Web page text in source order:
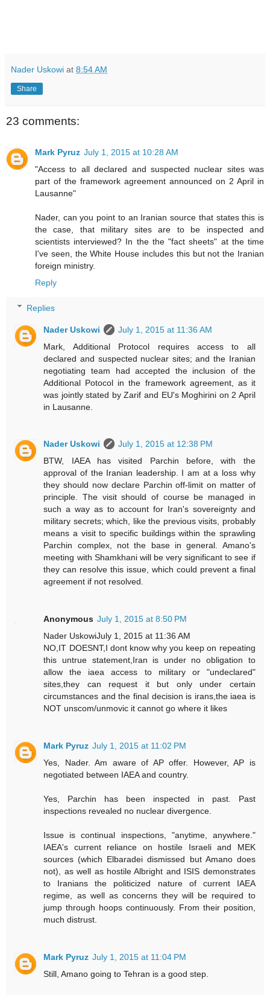
Nader Uskowi at 8:54 AM
Share
23 comments:
Mark Pyruz July 1, 2015 at 10:28 AM
"Access to all declared and suspected nuclear sites was
part of the framework agreement announced on 2 April in
Lausanne"
Nader, can you point to an Iranian source that states this is
the case, that military sites are to be inspected and
scientists interviewed? In the the "fact sheets" at the time
I've seen, the White House includes this but not the Iranian
foreign ministry.
Reply
Replies
Nader Uskowi
July 1, 2015 at 11:36 AM
Mark, Additional Protocol requires access to all
declared and suspected nuclear sites; and the Iranian
negotiating team had accepted the inclusion of the
Additional Potocol in the framework agreement, as it
was jointly stated by Zarif and EU's Moghirini on 2 April
in Lausanne.
Nader Uskowi
July 1, 2015 at 12:38 PM
BTW, IAEA has visited Parchin before, with the
approval of the Iranian leadership. I am at a loss why
they should now declare Parchin off-limit on matter of
principle. The visit should of course be managed in
such a way as to account for Iran's sovereignty and
military secrets; which, like the previous visits, probably
means a visit to specific buildings within the sprawling
Parchin complex, not the base in general. Amano's
meeting with Shamkhani will be very significant to see if
they can resolve this issue, which could prevent a final
agreement if not resolved.
Anonymous July 1, 2015 at 8:50 PM
Nader UskowiJuly 1, 2015 at 11:36 AM
NO,IT DOESNT,I dont know why you keep on repeating
this untrue statement,Iran is under no obligation to
allow the iaea access to military or "undeclared"
sites,they can request it but only under certain
circumstances and the final decision is irans,the iaea is
NOT unscom/unmovic it cannot go where it likes
Mark Pyruz July 1, 2015 at 11:02 PM
Yes, Nader. Am aware of AP offer. However, AP is
negotiated between IAEA and country.
Yes, Parchin has been inspected in past. Past
inspections revealed no nuclear divergence.
Issue is continual inspections, "anytime, anywhere."
IAEA's current reliance on hostile Israeli and MEK
sources (which Elbaradei dismissed but Amano does
not), as well as hostile Albright and ISIS demonstrates
to Iranians the politicized nature of current IAEA
regime, as well as concerns they will be required to
jump through hoops continuously. From their position,
much distrust.
Mark Pyruz July 1, 2015 at 11:04 PM
Still, Amano going to Tehran is a good step.